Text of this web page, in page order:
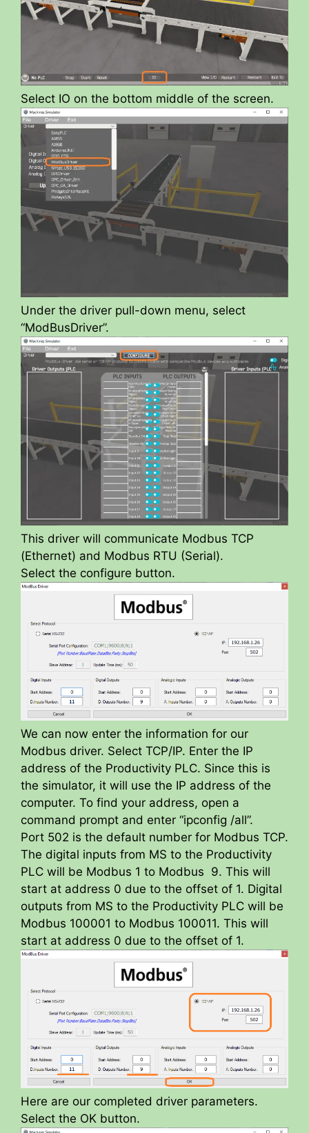
Select IO on the bottom middle of the screen.
Under the driver pull-down menu, select
“ModBusDriver”.
This driver will communicate Modbus TCP
(Ethernet) and Modbus RTU (Serial).
Select the configure button.
We can now enter the information for our
Modbus driver. Select TCP/IP. Enter the IP
address of the Productivity PLC. Since this is
the simulator, it will use the IP address of the
computer. To find your address, open a
command prompt and enter “ipconfig /all”.
Port 502 is the default number for Modbus TCP.
The digital inputs from MS to the Productivity
PLC will be Modbus 1 to Modbus 9. This will
start at address 0 due to the offset of 1. Digital
outputs from MS to the Productivity PLC will be
Modbus 100001 to Modbus 100011. This will
start at address 0 due to the offset of 1.
Here are our completed driver parameters.
Select the OK button.